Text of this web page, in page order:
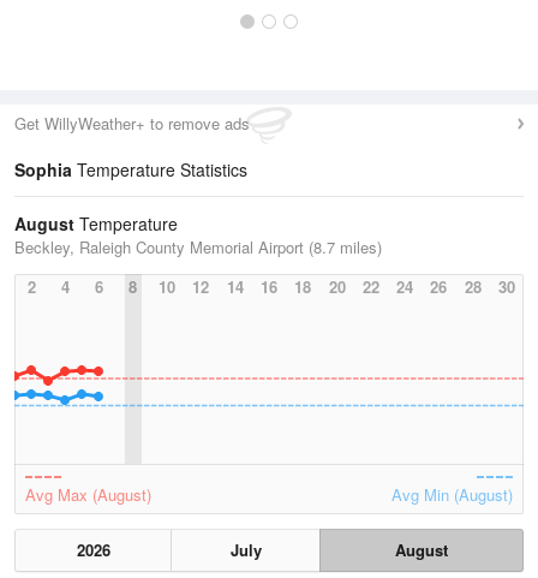
Get WillyWeather+ to remove ads
Sophia Temperature Statistics
August Temperature
Beckley, Raleigh County Memorial Airport (8.7 miles)
2
4 6 8 10 12 14 16 18 20 22 24 26 28 30
Avg Max (August) Avg Min (August)
2026 July
August